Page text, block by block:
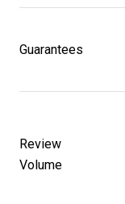
Guarantees
Review
Volume